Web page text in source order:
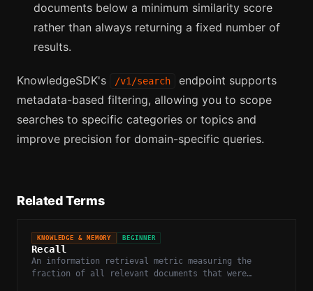
documents below a minimum similarity score
rather than always returning a fixed number of
results.
KnowledgeSDK's /v1/search
endpoint supports
metadata-based filtering, allowing you to scope
searches to specific categories or topics and
improve precision for domain-specific queries.
Related Terms
KNOWLEDGE & MEMORY BEGINNER
Recall
An information retrieval metric measuring the
fraction of all relevant documents that were